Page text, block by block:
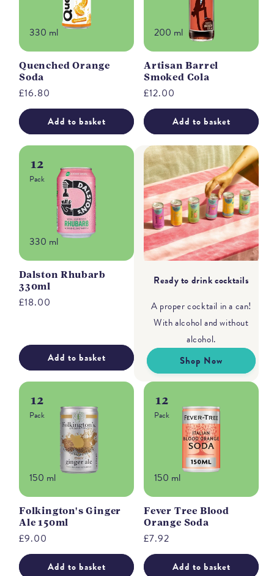
330 ml
Quenched Orange
Soda
Regular
price
£16.80
Add to basket
200 ml
Artisan Barrel
Smoked Cola
Regular
price
£12.00
Add to basket
12
Pack
330 ml
Dalston Rhubarb
330ml
Regular
£18.00
Add to basket
Ready to drink cocktails
A proper cocktail in a can!
With alcohol and without
alcohol.
Shop Now
12
Pack
150 ml
Folkington's Ginger
Ale 150ml
Regular
price
£9.00
Add to basket
12
Pack
150 ml
Fever Tree Blood
Orange Soda
Regular
price
£7.92
Add to basket